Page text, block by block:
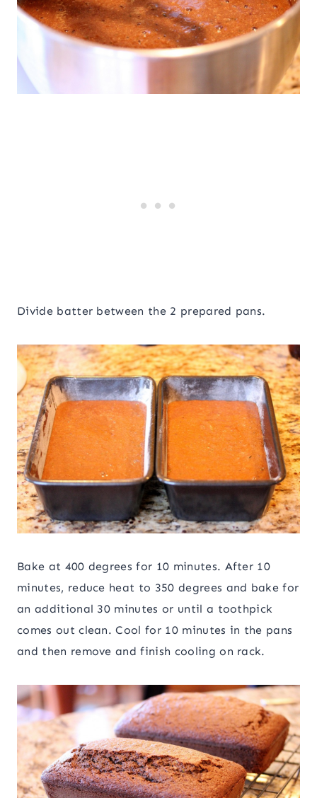
Divide batter between the 2 prepared pans.
Bake at 400 degrees for 10 minutes. After 10
minutes, reduce heat to 350 degrees and bake for
an additional 30 minutes or until a toothpick
comes out clean. Cool for 10 minutes in the pans
and then remove and finish cooling on rack.